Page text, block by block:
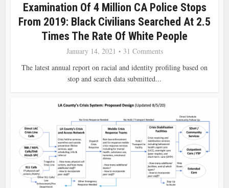
Examination Of 4 Million CA Police Stops
From 2019: Black Civilians Searched At 2.5
Times The Rate Of White People
January 14, 2021
31 Comments
The latest annual report on racial and identity profiling based on
stop and search data submitted...